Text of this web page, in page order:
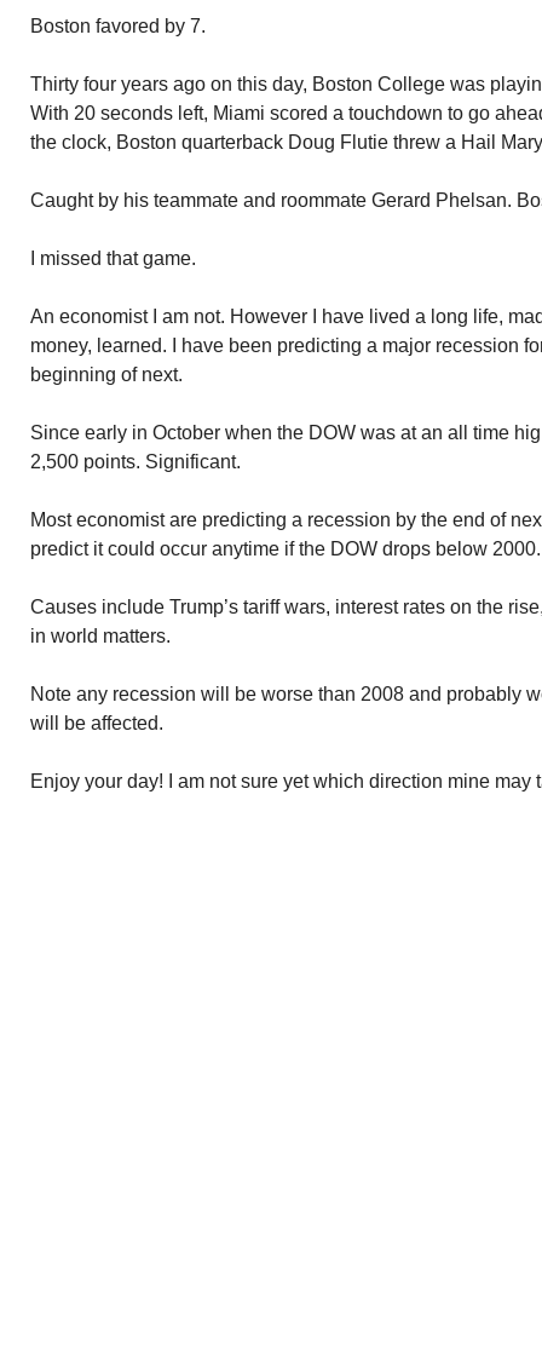
Boston favored by 7.
Thirty four years ago on this day, Boston College was
With 20 seconds left, Miami scored a touchdown to go
the clock, Boston quarterback Doug Flutie threw a Hail
Caught by his teammate and roommate Gerard Phelsan.
I missed that game.
An economist I am not. However I have lived a long life,
money, learned. I have been predicting a major recession
beginning of next.
Since early in October when the DOW was at an all time
2,500 points. Significant.
Most economist are predicting a recession by the end of
predict it could occur anytime if the DOW drops below 2000.
Causes include Trump’s tariff wars, interest rates on the
in world matters.
Note any recession will be worse than 2008 and probably
will be affected.
Enjoy your day! I am not sure yet which direction mine may